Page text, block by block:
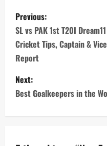
P
o
s
t
n
a
v
Previous:
SL vs PAK 1st T20I
Cricket Tips, Captain &
Report
Next:
Best Goalkeepers in the